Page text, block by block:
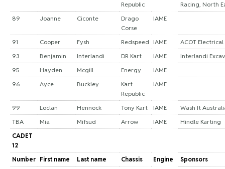
Republic
Racing, North
89
Joanne Ciconte
Drago
Corse
IAME
91 Cooper Fysh Redspeed IAME
ACOT Electrical
93
Benjamin Interlandi DR Kart IAME
Interlandi
95
Hayden Mcgill Energy
IAME
96
Ayce Buckley
Kart
Republic
IAME
99 Loclan Hennock Tony Kart IAME
Wash It
TBA
Mia Mifsud Arrow IAME
Hindle Karting
CADET
12
Number First name Last name Chassis Engine
Sponsors